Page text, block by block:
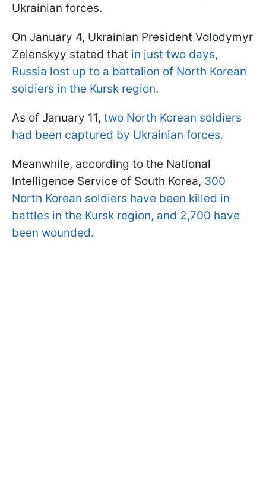
Ukrainian forces.
On January 4, Ukrainian President Volodymyr
Zelenskyy stated that in just two days,
Russia lost up to a battalion of North Korean
soldiers in the Kursk region.
As of January 11, two North Korean soldiers
had been captured by Ukrainian forces.
Meanwhile, according to the National
Intelligence Service of South Korea, 300
North Korean soldiers have been killed in
battles in the Kursk region, and 2,700 have
been wounded.